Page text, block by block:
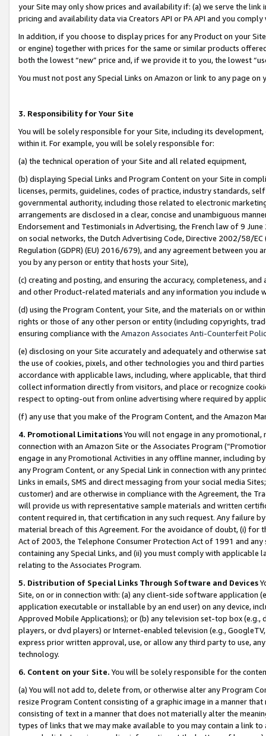
your Site may only show prices and availability if: (a) we serve the
pricing and availability data via Creators API or PA API and you
In addition, if you choose to display prices for any Product on your
or engine) together with prices for the same or similar products
both the lowest “new” price and, if we provide it to you, the lowest
You must not post any Special Links on Amazon or link to any page
3. Responsibility for Your Site
You will be solely responsible for your Site, including its
within it. For example, you will be solely responsible for:
(a) the technical operation of your Site and all related equipment,
(b) displaying Special Links and Program Content on your Site in
licenses, permits, guidelines, codes of practice, industry standards,
governmental authority, including those related to electronic
arrangements are disclosed in a clear, concise and unambiguous
Endorsement and Testimonials in Advertising, the French law of 9
on social networks, the Dutch Advertising Code, Directive 2002/58/
Regulation (GDPR) (EU) 2016/679), and any agreement between
you by any person or entity that hosts your Site),
(c) creating and posting, and ensuring the accuracy, completeness,
and other Product-related materials and any information you include
(d) using the Program Content, your Site, and the materials on or
rights or those of any other person or entity (including copyrights,
ensuring compliance with the Amazon Associates Anti-Counterfeit
(e) disclosing on your Site accurately and adequately and otherwise
the use of cookies, pixels, and other technologies you and third
accordance with applicable laws, including, where applicable, that
collect information directly from visitors, and place or recognize
respect to opting-out from online advertising where required by
(f) any use that you make of the Program Content, and the Amazon
4. Promotional LimitationsYou will not engage in any
connection with an Amazon Site or the Associates Program
engage in any Promotional Activities in any offline manner, including
any Program Content, or any Special Link in connection with any
Links in emails, SMS and direct messaging from your social media
customer) and are otherwise in compliance with the Agreement, the
will provide us with representative sample materials and written
content required in, that certification in any such request. Any failure
material breach of this Agreement. For the avoidance of doubt, (i) for
Act of 2003, the Telephone Consumer Protection Act of 1991 and
containing any Special Links, and (ii) you must comply with
relating to the Associates Program.
5. Distribution of Special Links Through Software and Devices
Site, on or in connection with: (a) any client-side software application
application executable or installable by an end user) on any device,
Approved Mobile Applications); or (b) any television set-top box
players, or dvd players) or Internet-enabled television (e.g.,
express prior written approval, use, or allow any third party to use,
technology.
6. Content on your Site. You will be solely responsible for the
(a) You will not add to, delete from, or otherwise alter any Program
resize Program Content consisting of a graphic image in a manner
consisting of text in a manner that does not materially alter the
types of links that we may make available to you may contain a link